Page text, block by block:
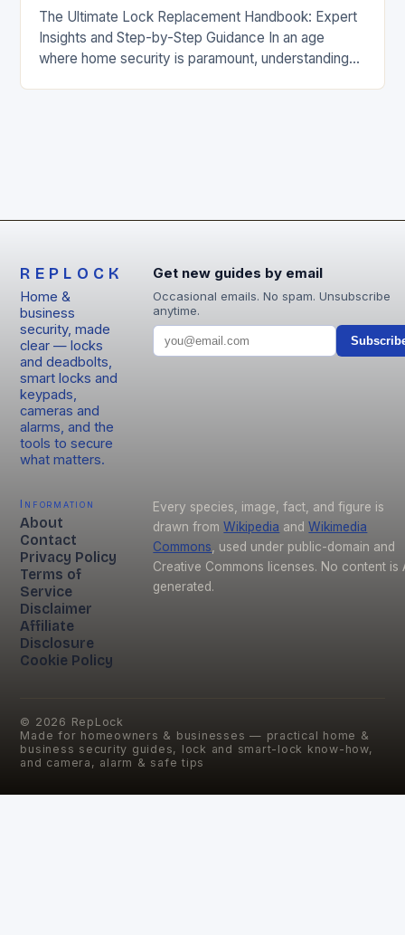
The Ultimate Lock Replacement Handbook: Expert
Insights and Step-by-Step Guidance In an age
where home security is paramount, understanding
REPLOCK
Home &
business
security, made
clear — locks
and deadbolts,
smart locks and
keypads,
cameras and
alarms, and the
tools to secure
what matters.
Get new guides by email
Occasional emails. No spam. Unsubscribe
anytime.
Information
About
Contact
Privacy Policy
Terms of
Service
Disclaimer
Affiliate
Disclosure
Cookie Policy
Every species, image, fact, and figure is
drawn from Wikipedia and Wikimedia
Commons , used under public-domain and
Creative Commons licenses. No content is
generated.
© 2026 RepLock
Made for homeowners & businesses — practical home &
business security guides, lock and smart-lock know-how,
and camera, alarm & safe tips